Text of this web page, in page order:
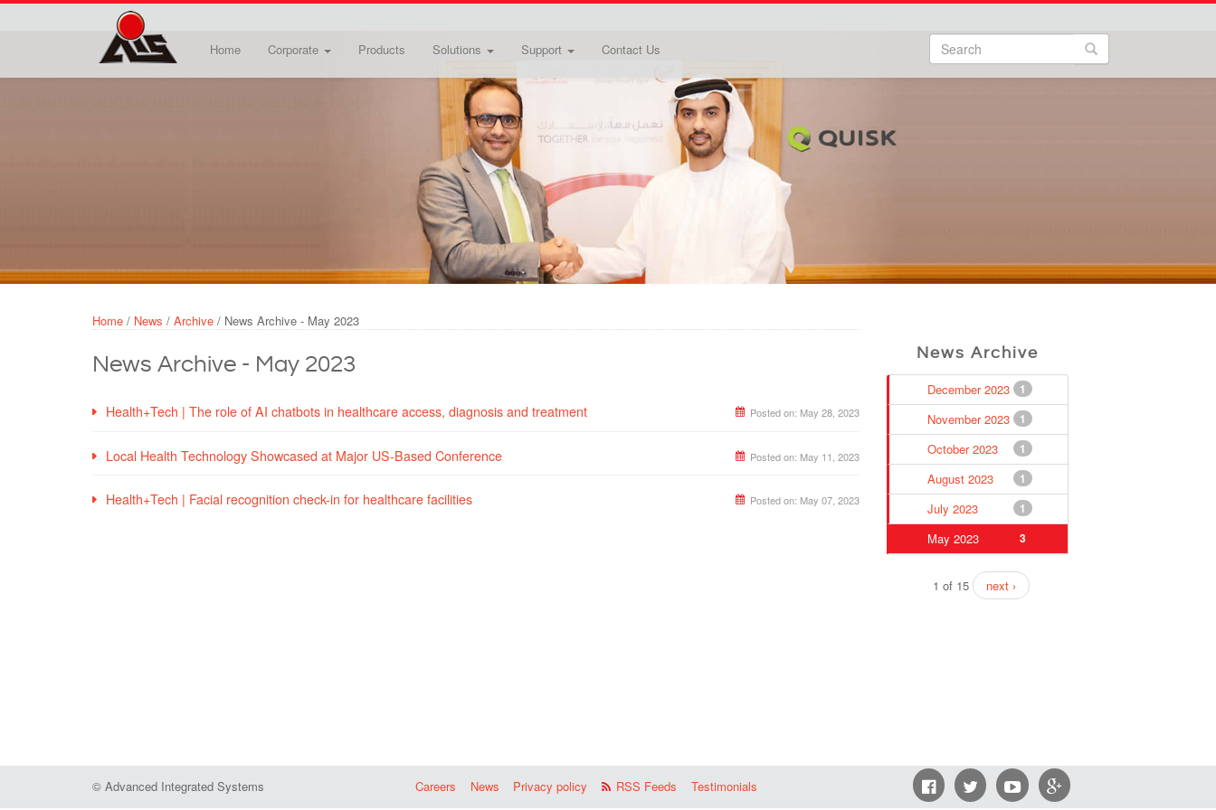
Skip to main content
Home Corporate Products Solutions Support Contact Us
Search form
Home / News / Archive / News Archive - May 2023
News Archive - May 2023
Posted on: May 28, 2023
Health+Tech | The role of AI chatbots in healthcare access, diagnosis and treatment
Posted on: May 11, 2023
Local Health Technology Showcased at Major US-Based Conference
Posted on: May 07, 2023
Health+Tech | Facial recognition check-in for healthcare facilities
News Archive
1
December 2023
1
November 2023
1
October 2023
1
August 2023
1
July 2023
3
May 2023
1 of 15 next ›
© Advanced Integrated Systems Careers News Privacy policy RSS Feeds Testimonials